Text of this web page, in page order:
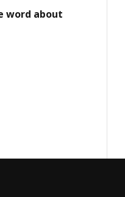
word about